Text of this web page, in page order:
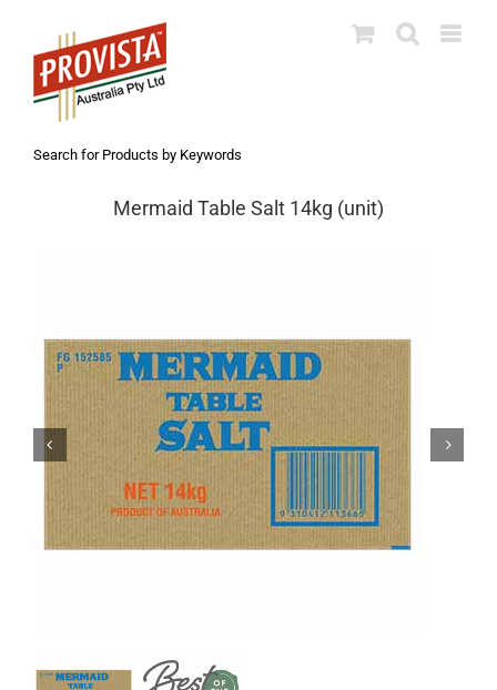
content
Search for Products by Keywords
Mermaid Table Salt 14kg (unit)